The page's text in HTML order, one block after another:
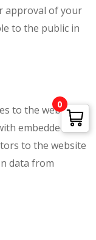
approval of your
to the public in
to the website,
embedded
to the website
data from
0